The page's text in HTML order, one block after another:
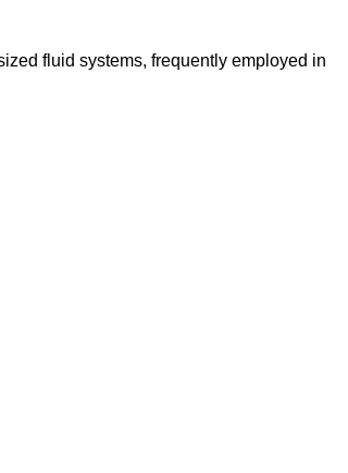
fluid systems, frequently employed in